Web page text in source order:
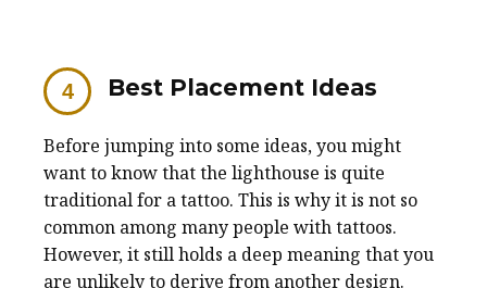
Best Placement Ideas
Before jumping into some ideas, you might
want to know that the lighthouse is quite
traditional for a tattoo. This is why it is not so
common among many people with tattoos.
However, it still holds a deep meaning that you
are unlikely to derive from another design.